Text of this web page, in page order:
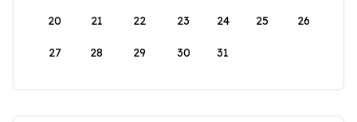
20 21 22 23 24 25 26
27 28 29 30 31